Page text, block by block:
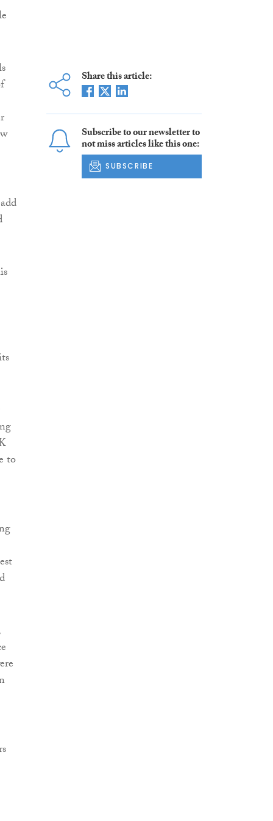
to
Share this article:
Subscribe to our newsletter to
not miss articles like this one:
SUBSCRIBE